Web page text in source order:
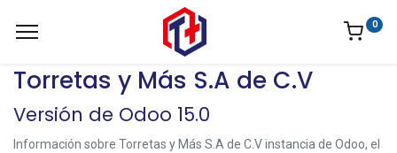
0
Torretas y Más S.A de C.V
Versión de Odoo 15.0
Información sobre Torretas y Más S.A de C.V instancia de Odoo, el